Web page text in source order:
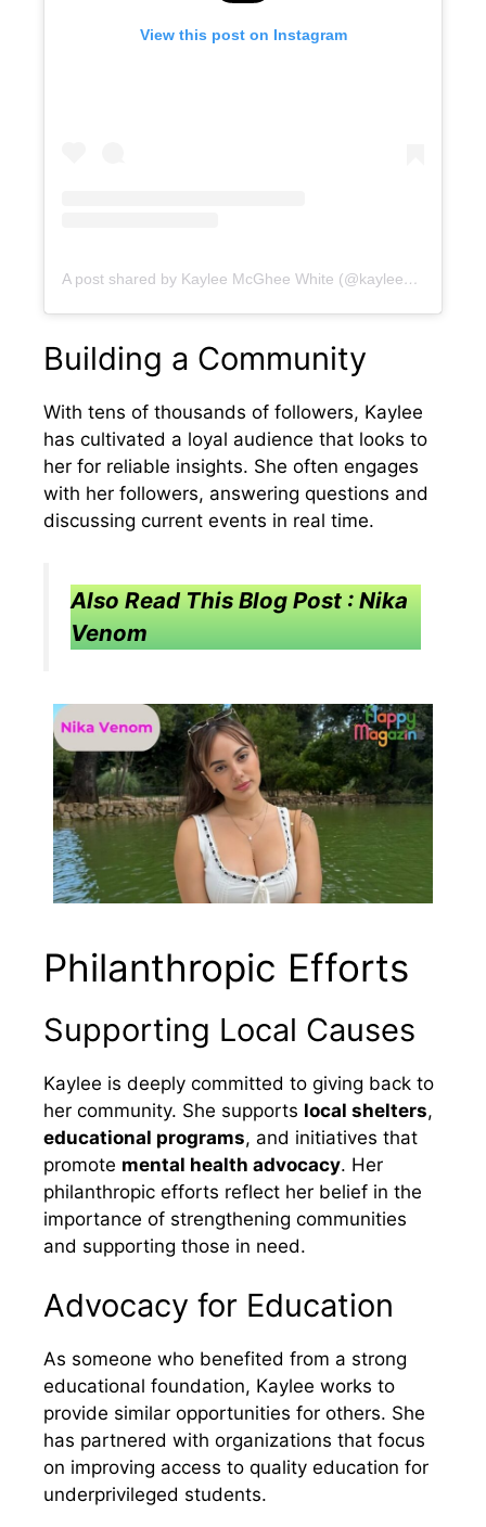
View this post on Instagram
A post shared by Kaylee McGhee White (@kayleedmcghee)
Building a Community
With tens of thousands of followers, Kaylee
has cultivated a loyal audience that looks to
her for reliable insights. She often engages
with her followers, answering questions and
discussing current events in real time.
Also Read This Blog Post : Nika
Venom
Philanthropic Efforts
Supporting Local Causes
Kaylee is deeply committed to giving back to
her community. She supports local shelters,
educational programs, and initiatives that
promote mental health advocacy. Her
philanthropic efforts reflect her belief in the
importance of strengthening communities
and supporting those in need.
Advocacy for Education
As someone who benefited from a strong
educational foundation, Kaylee works to
provide similar opportunities for others. She
has partnered with organizations that focus
on improving access to quality education for
underprivileged students.